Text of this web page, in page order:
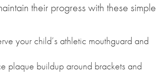
their progress with these simple
your child’s athletic mouthguard and
plaque buildup around brackets and